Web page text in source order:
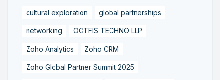
cultural exploration global partnerships
networking OCTFIS TECHNO LLP
Zoho Analytics Zoho CRM
Zoho Global Partner Summit 2025